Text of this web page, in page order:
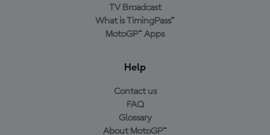
TV Broadcast
What is TimingPass™
MotoGP™ Apps
Help
Contact us
FAQ
Glossary
About MotoGP™